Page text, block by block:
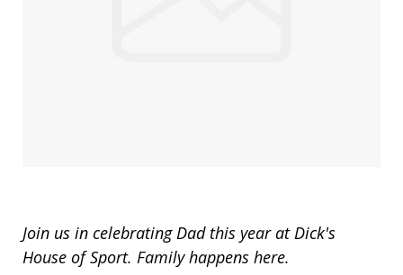
Join us in celebrating Dad this year at Dick's
House of Sport. Family happens here.